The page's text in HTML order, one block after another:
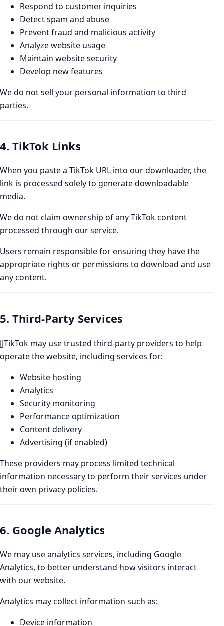
Respond to customer inquiries
Detect spam and abuse
Prevent fraud and malicious activity
Analyze website usage
Maintain website security
Develop new features
We do not sell your personal information to third
parties.
4. TikTok Links
When you paste a TikTok URL into our downloader, the
link is processed solely to generate downloadable
media.
We do not claim ownership of any TikTok content
processed through our service.
Users remain responsible for ensuring they have the
appropriate rights or permissions to download and use
any content.
5. Third-Party Services
JJTikTok may use trusted third-party providers to help
operate the website, including services for:
Website hosting
Analytics
Security monitoring
Performance optimization
Content delivery
Advertising (if enabled)
These providers may process limited technical
information necessary to perform their services under
their own privacy policies.
6. Google Analytics
We may use analytics services, including Google
Analytics, to better understand how visitors interact
with our website.
Analytics may collect information such as:
Device information